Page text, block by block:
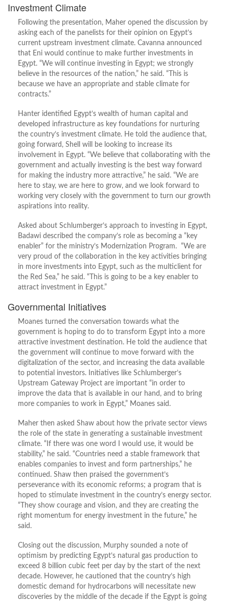
Investment Climate
Following the presentation, Maher opened the discussion by
asking each of the panelists for their opinion on Egypt’s
current upstream investment climate. Cavanna announced
that Eni would continue to make further investments in
Egypt. “We will continue investing in Egypt; we strongly
believe in the resources of the nation,” he said. “This is
because we have an appropriate and stable climate for
contracts.”
Hanter identified Egypt’s wealth of human capital and
developed infrastructure as key foundations for nurturing
the country’s investment climate. He told the audience that,
going forward, Shell will be looking to increase its
involvement in Egypt. “We believe that collaborating with the
government and actually investing is the best way forward
for making the industry more attractive,” he said. “We are
here to stay, we are here to grow, and we look forward to
working very closely with the government to turn our growth
aspirations into reality.
Asked about Schlumberger’s approach to investing in Egypt,
Badawi described the company’s role as becoming a “key
enabler” for the ministry’s Modernization Program. “We are
very proud of the collaboration in the key activities bringing
in more investments into Egypt, such as the multiclient for
the Red Sea,” he said. “This is going to be a key enabler to
attract investment in Egypt.”
Governmental Initiatives
Moanes turned the conversation towards what the
government is hoping to do to transform Egypt into a more
attractive investment destination. He told the audience that
the government will continue to move forward with the
digitalization of the sector, and increasing the data available
to potential investors. Initiatives like Schlumberger’s
Upstream Gateway Project are important “in order to
improve the data that is available in our hand, and to bring
more companies to work in Egypt,” Moanes said.
Maher then asked Shaw about how the private sector views
the role of the state in generating a sustainable investment
climate. “If there was one word I would use, it would be
stability,” he said. “Countries need a stable framework that
enables companies to invest and form partnerships,” he
continued. Shaw then praised the government’s
perseverance with its economic reforms; a program that is
hoped to stimulate investment in the country’s energy sector.
“They show courage and vision, and they are creating the
right momentum for energy investment in the future,” he
said.
Closing out the discussion, Murphy sounded a note of
optimism by predicting Egypt’s natural gas production to
exceed 8 billion cubic feet per day by the start of the next
decade. However, he cautioned that the country’s high
domestic demand for hydrocarbons will necessitate new
discoveries by the middle of the decade if the Egypt is going